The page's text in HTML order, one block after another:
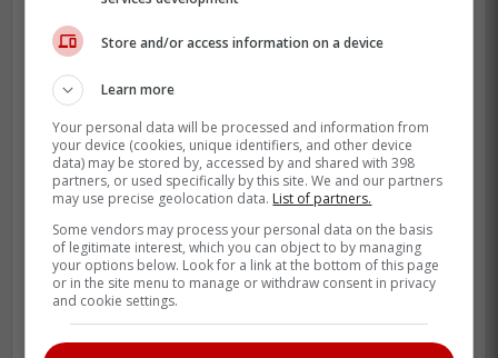
percentile and immediately addresses a
weakness in Toronto.
He also has some familiarity with Maple
Leafs GM John Chayka as well considering
he traded for Bahl back in 2017 (as a 2nd
round pick in 2018), though then later
packaged him as part of theTaylor Hall
blockbuster deal in 2019.
Why Bahl makes sense for
Toronto even without elite
Store and/or access information on a device
Learn more
Your personal data will be processed and information from
your device (cookies, unique identifiers, and other device
data) may be stored by, accessed by and shared with 398
partners, or used specifically by this site. We and our partners
may use precise geolocation data. List of partners.
Some vendors may process your personal data on the basis
of legitimate interest, which you can object to by managing
your options below. Look for a link at the bottom of this page
or in the site menu to manage or withdraw consent in privacy
and cookie settings.